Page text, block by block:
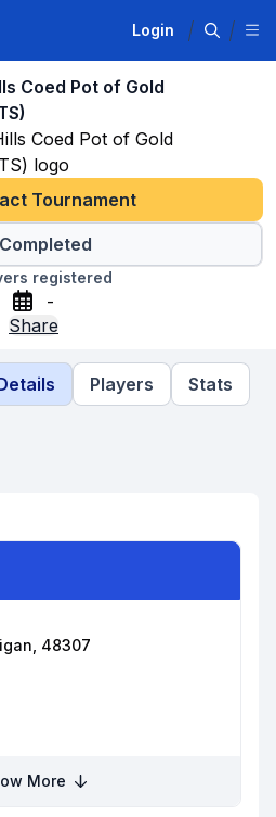
Login
Coed Pot of Gold
Tournament
Completed
registered
-
Share
Players Stats
48307
More